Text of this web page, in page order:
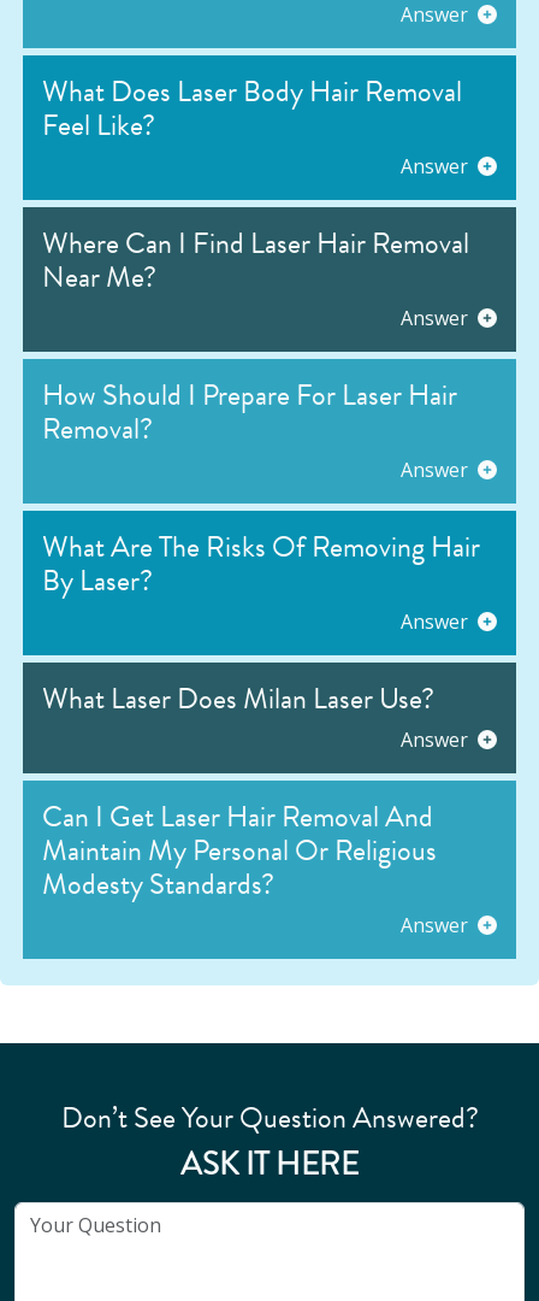
Answer
What Does Laser Body Hair Removal
Feel Like?
Answer
Where Can I Find Laser Hair Removal
Near Me?
Answer
How Should I Prepare For Laser Hair
Removal?
Answer
What Are The Risks Of Removing Hair
By Laser?
Answer
What Laser Does Milan Laser Use?
Answer
Can I Get Laser Hair Removal And
Maintain My Personal Or Religious
Modesty Standards?
Answer
Don’t See Your Question Answered?
ASK IT HERE